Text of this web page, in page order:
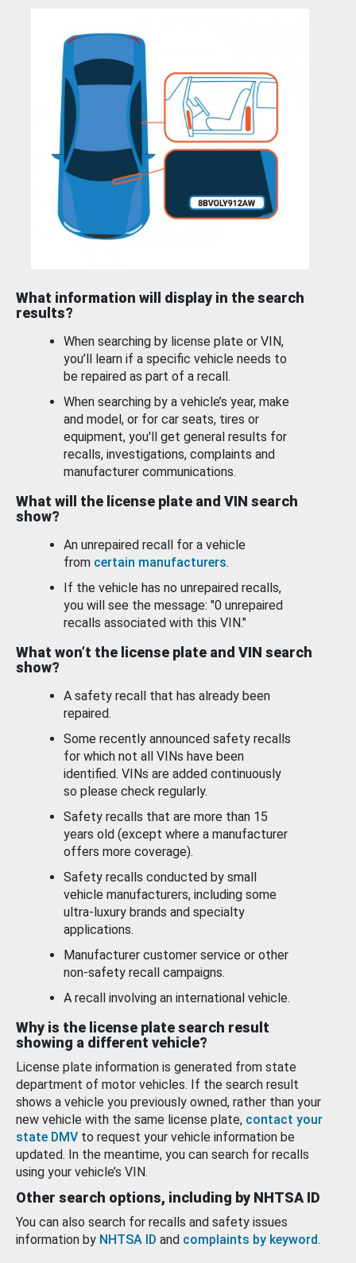
What information will display in the search
results?
When searching by license plate or VIN,
you’ll learn if a specific vehicle needs to
be repaired as part of a recall.
When searching by a vehicle’s year, make
and model, or for car seats, tires or
equipment, you'll get general results for
recalls, investigations, complaints and
manufacturer communications.
What will the license plate and VIN search
show?
An unrepaired recall for a vehicle
from certain manufacturers.
If the vehicle has no unrepaired recalls,
you will see the message: "0 unrepaired
recalls associated with this VIN."
What won’t the license plate and VIN search
show?
A safety recall that has already been
repaired.
Some recently announced safety recalls
for which not all VINs have been
identified. VINs are added continuously
so please check regularly.
Safety recalls that are more than 15
years old (except where a manufacturer
offers more coverage).
Safety recalls conducted by small
vehicle manufacturers, including some
ultra-luxury brands and specialty
applications.
Manufacturer customer service or other
non-safety recall campaigns.
A recall involving an international vehicle.
Why is the license plate search result
showing a different vehicle?
License plate information is generated from state
department of motor vehicles. If the search result
shows a vehicle you previously owned, rather than your
new vehicle with the same license plate, contact your
state DMV to request your vehicle information be
updated. In the meantime, you can search for recalls
using your vehicle’s VIN.
Other search options, including by NHTSA ID
You can also search for recalls and safety issues
information by NHTSA ID and complaints by keyword.